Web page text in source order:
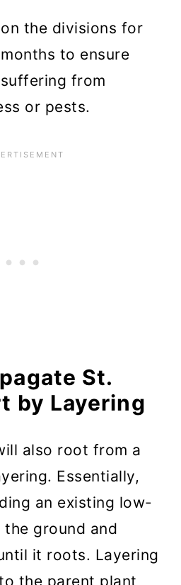
the divisions for
to ensure
from
or pests.
St.
by Layering
also root from a
Essentially,
an existing low-
ground and
it roots. Layering
the parent plant